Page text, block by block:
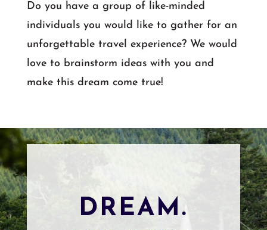
Do you have a group of like-minded
individuals you would like to gather for an
unforgettable travel experience? We would
love to brainstorm ideas with you and
make this dream come true!
DREAM.